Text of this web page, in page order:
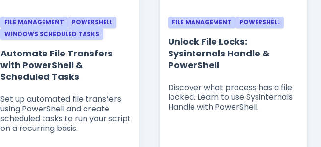
FILE MANAGEMENT
POWERSHELL
WINDOWS SCHEDULED TASKS
Automate File Transfers
with PowerShell &
Scheduled Tasks
Set up automated file transfers
using PowerShell and create
scheduled tasks to run your script
on a recurring basis.
FILE MANAGEMENT POWERSHELL
Unlock File Locks:
Sysinternals Handle &
PowerShell
Discover what process has a file
locked. Learn to use Sysinternals
Handle with PowerShell.